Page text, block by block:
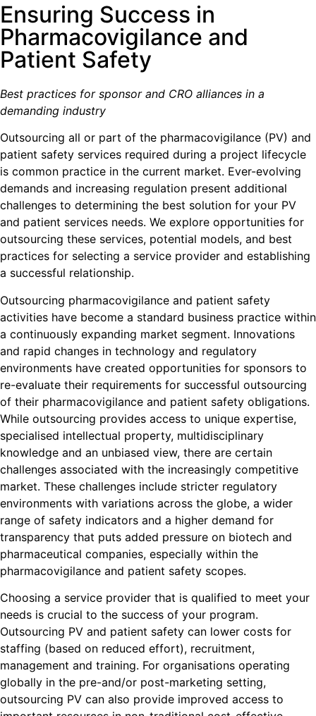
Ensuring Success in
Pharmacovigilance and
Patient Safety
Best practices for sponsor and CRO alliances in a
demanding industry
Outsourcing all or part of the pharmacovigilance (PV) and
patient safety services required during a project lifecycle
is common practice in the current market. Ever-evolving
demands and increasing regulation present additional
challenges to determining the best solution for your PV
and patient services needs. We explore opportunities for
outsourcing these services, potential models, and best
practices for selecting a service provider and establishing
a successful relationship.
Outsourcing pharmacovigilance and patient safety
activities have become a standard business practice within
a continuously expanding market segment. Innovations
and rapid changes in technology and regulatory
environments have created opportunities for sponsors to
re-evaluate their requirements for successful outsourcing
of their pharmacovigilance and patient safety obligations.
While outsourcing provides access to unique expertise,
specialised intellectual property, multidisciplinary
knowledge and an unbiased view, there are certain
challenges associated with the increasingly competitive
market. These challenges include stricter regulatory
environments with variations across the globe, a wider
range of safety indicators and a higher demand for
transparency that puts added pressure on biotech and
pharmaceutical companies, especially within the
pharmacovigilance and patient safety scopes.
Choosing a service provider that is qualified to meet your
needs is crucial to the success of your program.
Outsourcing PV and patient safety can lower costs for
staffing (based on reduced effort), recruitment,
management and training. For organisations operating
globally in the pre-and/or post-marketing setting,
outsourcing PV can also provide improved access to